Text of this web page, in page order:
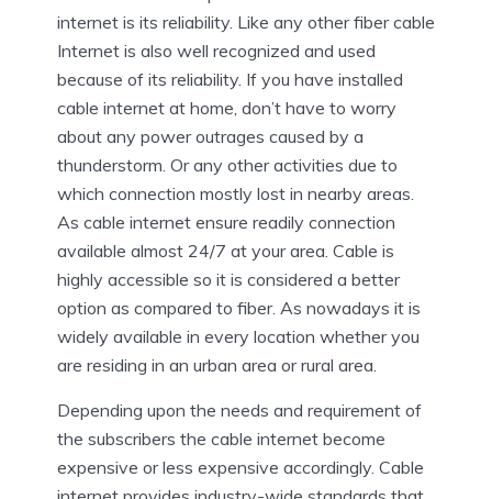
internet is its reliability. Like any other fiber cable
Internet is also well recognized and used
because of its reliability. If you have installed
cable internet at home, don’t have to worry
about any power outrages caused by a
thunderstorm. Or any other activities due to
which connection mostly lost in nearby areas.
As cable internet ensure readily connection
available almost 24/7 at your area. Cable is
highly accessible so it is considered a better
option as compared to fiber. As nowadays it is
widely available in every location whether you
are residing in an urban area or rural area.
Depending upon the needs and requirement of
the subscribers the cable internet become
expensive or less expensive accordingly. Cable